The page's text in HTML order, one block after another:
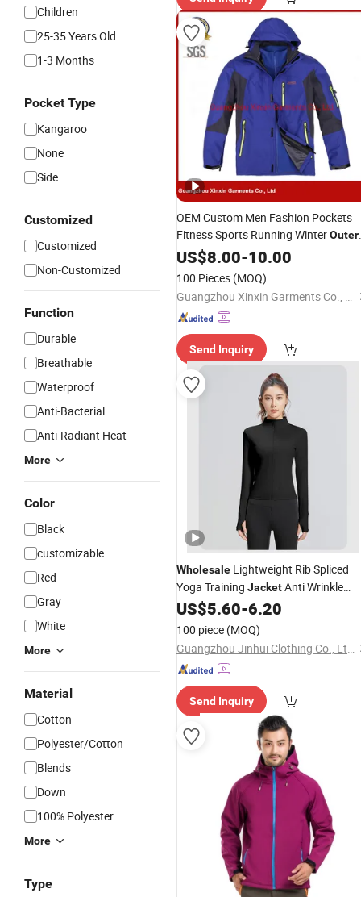
Children
25-35 Years Old
1-3 Months
Pocket Type
Kangaroo
None
Side
Customized
Customized
Non-Customized
Function
Durable
Breathable
Waterproof
Anti-Bacterial
Anti-Radiant Heat
More
Color
Black
customizable
Red
Gray
White
More
Material
Cotton
Polyester/Cotton
Blends
Down
100% Polyester
More
Type
OEM Custom Men Fashion Pockets
Fitness Sports Running WinterOuter
Jackets FactoryWholesale
US$8.00-10.00
100 Pieces (MOQ)
Guangzhou Xinxin Garments Co., Ltd.
Send Inquiry
Wholesale Lightweight Rib Spliced
Yoga Training JacketAnti Wrinkle
Daily Athleisure Stand Collar Zip
US$5.60-6.20
100 piece (MOQ)
Guangzhou Jinhui Clothing Co., Ltd.
Send Inquiry